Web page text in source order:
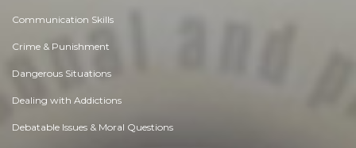
Communication Skills
Crime & Punishment
Dangerous Situations
Dealing with Addictions
Debatable Issues & Moral Questions